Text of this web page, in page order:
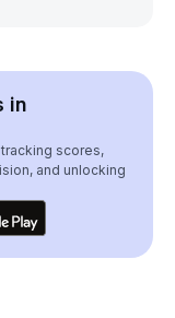
in
scores,
and unlocking